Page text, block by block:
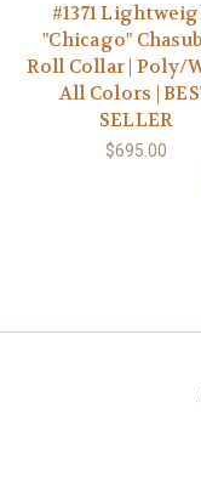
#1371
"Chicago"
Roll Collar | Poly/
All Colors |
SELLER
$695.00